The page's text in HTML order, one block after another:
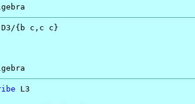
{b c,c c}
L3